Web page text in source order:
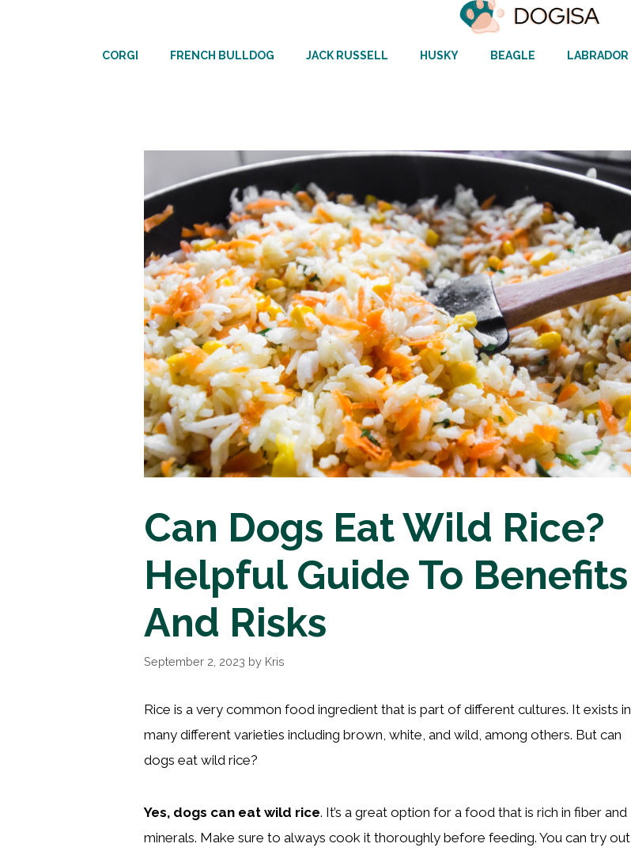
CORGI FRENCH BULLDOG JACK RUSSELL HUSKY BEAGLE LABRADOR
Can Dogs Eat Wild Rice?
Helpful Guide To Benefits
And Risks
September 2, 2023 by Kris
Rice is a very common food ingredient that is part of different cultures. It exists in
many different varieties including brown, white, and wild, among others. But can
dogs eat wild rice?
Yes, dogs can eat wild rice. It’s a great option for a food that is rich in fiber and
minerals. Make sure to always cook it thoroughly before feeding. You can try out